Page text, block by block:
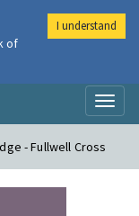
- Fullwell Cross
of
I understand